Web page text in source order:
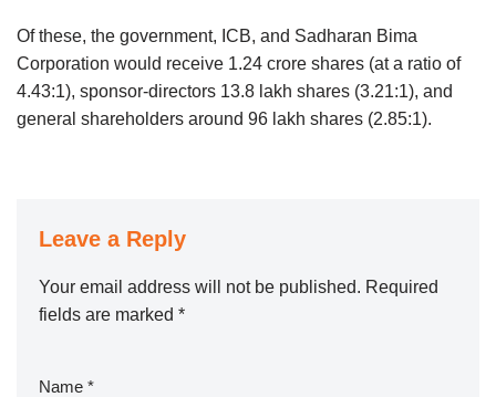
Of these, the government, ICB, and Sadharan Bima
Corporation would receive 1.24 crore shares (at a ratio of
4.43:1), sponsor-directors 13.8 lakh shares (3.21:1), and
general shareholders around 96 lakh shares (2.85:1).
Leave a Reply
Your email address will not be published. Required
fields are marked *
Name *